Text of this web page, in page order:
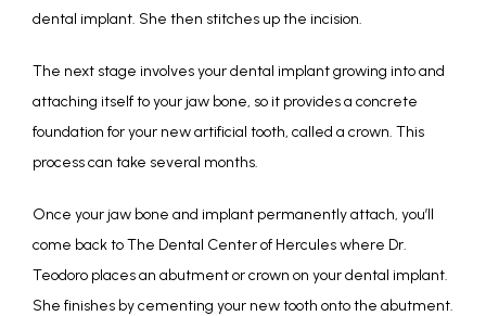
dental implant. She then stitches up the incision.
The next stage involves your dental implant growing into and
attaching itself to your jaw bone, so it provides a concrete
foundation for your new artificial tooth, called a crown. This
process can take several months.
Once your jaw bone and implant permanently attach, you’ll
come back to The Dental Center of Hercules where Dr.
Teodoro places an abutment or crown on your dental implant.
She finishes by cementing your new tooth onto the abutment.